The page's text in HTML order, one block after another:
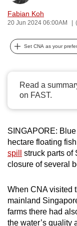
Fabian Koh
20 Jun 2024 06:00AM
Set CNA as your
Read a
on FAST.
SINGAPORE:
hectare floating
spill
struck parts of
closure of several
When CNA visited
mainland
farms there had
the water’s quality
can
possibly
continue,
upgrade
to
a
browser
or,
for
finest
experience,
download
the